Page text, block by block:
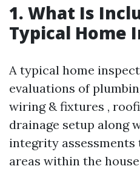
1. What Is
Typical Home
A typical home
evaluations of
wiring & fixtures ,
drainage setup along
integrity
areas within the